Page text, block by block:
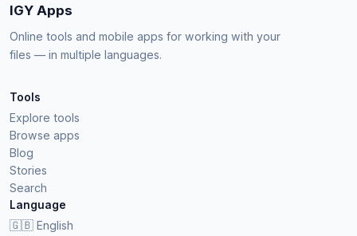
IGY Apps
Online tools and mobile apps for working with your
files — in multiple languages.
Tools
Explore tools
Browse apps
Blog
Stories
Search
Language
🇬🇧 English